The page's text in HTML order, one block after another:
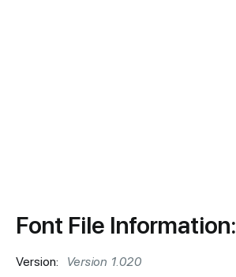
Font File Information:
Version:
Version 1.020